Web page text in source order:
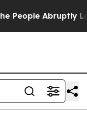
Laid off